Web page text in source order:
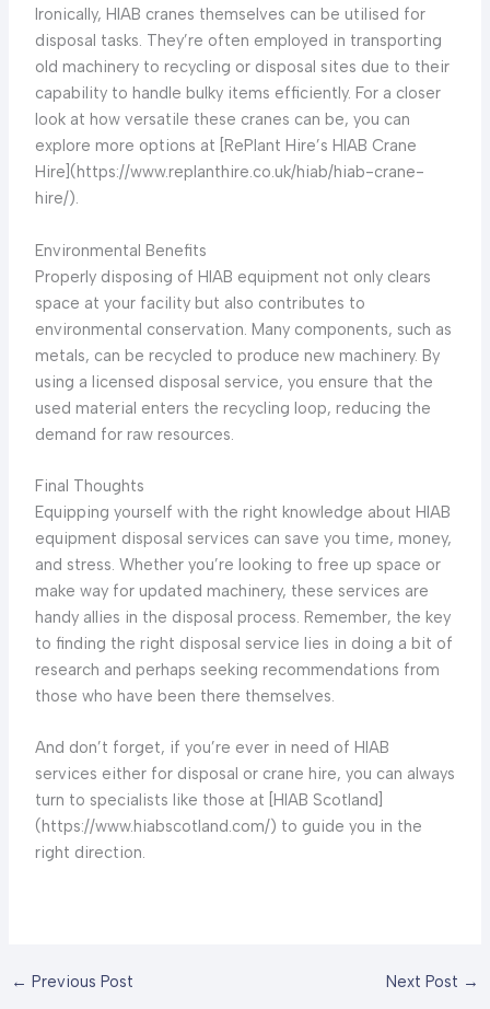
Ironically, HIAB cranes themselves can be utilised for
disposal tasks. They’re often employed in transporting
old machinery to recycling or disposal sites due to their
capability to handle bulky items efficiently. For a closer
look at how versatile these cranes can be, you can
explore more options at [RePlant Hire’s HIAB Crane
Hire](https://www.replanthire.co.uk/hiab/hiab-crane-
hire/).
Environmental Benefits
Properly disposing of HIAB equipment not only clears
space at your facility but also contributes to
environmental conservation. Many components, such as
metals, can be recycled to produce new machinery. By
using a licensed disposal service, you ensure that the
used material enters the recycling loop, reducing the
demand for raw resources.
Final Thoughts
Equipping yourself with the right knowledge about HIAB
equipment disposal services can save you time, money,
and stress. Whether you’re looking to free up space or
make way for updated machinery, these services are
handy allies in the disposal process. Remember, the key
to finding the right disposal service lies in doing a bit of
research and perhaps seeking recommendations from
those who have been there themselves.
And don’t forget, if you’re ever in need of HIAB
services either for disposal or crane hire, you can always
turn to specialists like those at [HIAB Scotland]
(https://www.hiabscotland.com/) to guide you in the
right direction.
← Previous Post Next Post →